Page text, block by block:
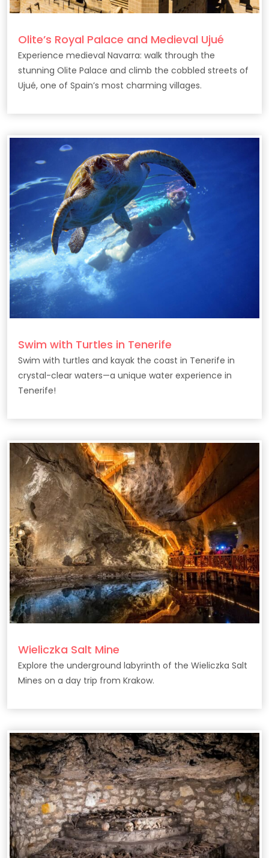
Olite’s Royal Palace and Medieval Ujué
Experience medieval Navarra: walk through the
stunning Olite Palace and climb the cobbled streets of
Ujué, one of Spain’s most charming villages.
Swim with Turtles in Tenerife
Swim with turtles and kayak the coast in Tenerife in
crystal-clear waters—a unique water experience in
Tenerife!
Wieliczka Salt Mine
Explore the underground labyrinth of the Wieliczka Salt
Mines on a day trip from Krakow.